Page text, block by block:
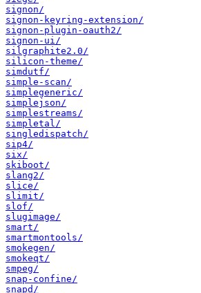
signon/
signon-keyring-extension/
signon-plugin-oauth2/
signon-ui/
silgraphite2.0/
silicon-theme/
simdutf/
simple-scan/
simplegeneric/
simplejson/
simplestreams/
simpletal/
singledispatch/
sip4/
six/
skiboot/
slang2/
slice/
slimit/
slof/
slugimage/
smart/
smartmontools/
smokegen/
smokeqt/
smpeg/
snap-confine/
snapd/